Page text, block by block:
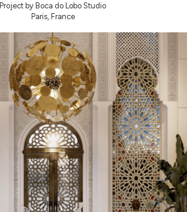
Project by Boca do Lobo Studio
Paris, France